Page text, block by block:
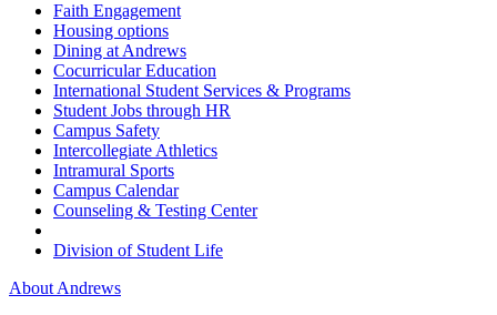
Faith Engagement
Housing options
Dining at Andrews
Cocurricular Education
International Student Services & Programs
Student Jobs through HR
Campus Safety
Intercollegiate Athletics
Intramural Sports
Campus Calendar
Counseling & Testing Center
Division of Student Life
About Andrews